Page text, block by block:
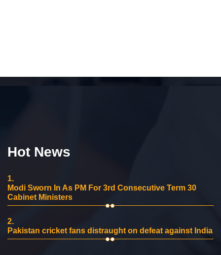
Hot News
1.
Modi Sworn In As PM For 3rd Consecutive Term 30
Cabinet Ministers
2.
Pakistan cricket fans distraught on defeat against India